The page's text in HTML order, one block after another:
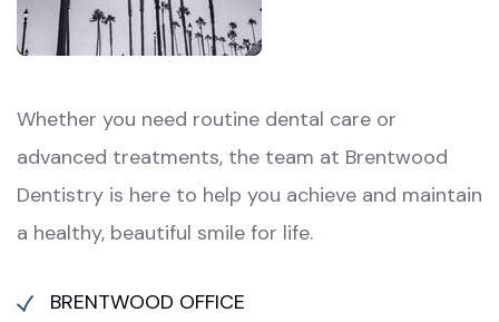
Whether you need routine dental care or
advanced treatments, the team at Brentwood
Dentistry is here to help you achieve and maintain
a healthy, beautiful smile for life.
BRENTWOOD OFFICE